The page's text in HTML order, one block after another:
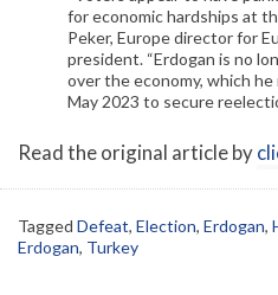
for economic hardships at
Peker, Europe director for
president. “Erdogan is no
over the economy, which
May 2023 to secure
Read the original article by
Tagged Defeat, Election, Erdogan,
Erdogan, Turkey